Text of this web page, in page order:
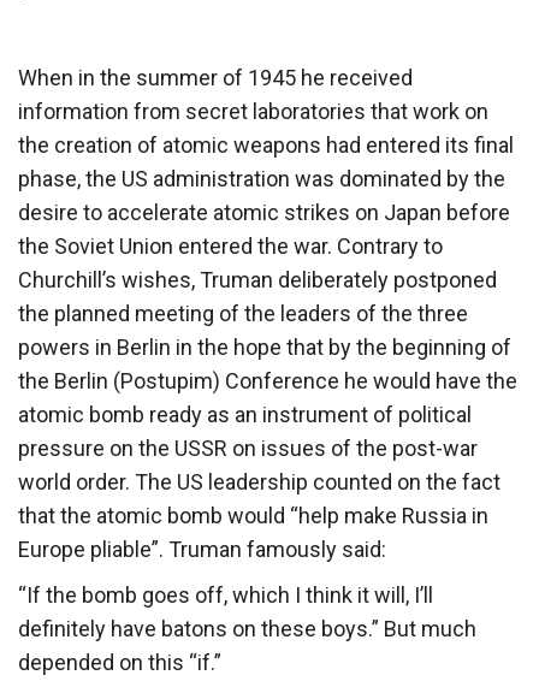
When in the summer of 1945 he received
information from secret laboratories that work on
the creation of atomic weapons had entered its final
phase, the US administration was dominated by the
desire to accelerate atomic strikes on Japan before
the Soviet Union entered the war. Contrary to
Churchill’s wishes, Truman deliberately postponed
the planned meeting of the leaders of the three
powers in Berlin in the hope that by the beginning of
the Berlin (Postupim) Conference he would have the
atomic bomb ready as an instrument of political
pressure on the USSR on issues of the post-war
world order. The US leadership counted on the fact
that the atomic bomb would “help make Russia in
Europe pliable”. Truman famously said:
“If the bomb goes off, which I think it will, I’ll
definitely have batons on these boys.” But much
depended on this “if.”